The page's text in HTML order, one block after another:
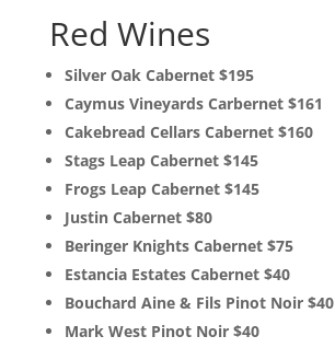
Red Wines
Silver Oak Cabernet $195
Caymus Vineyards Carbernet $161
Cakebread Cellars Cabernet $160
Stags Leap Cabernet $145
Frogs Leap Cabernet $145
Justin Cabernet $80
Beringer Knights Cabernet $75
Estancia Estates Cabernet $40
Bouchard Aine & Fils Pinot Noir $40
Mark West Pinot Noir $40